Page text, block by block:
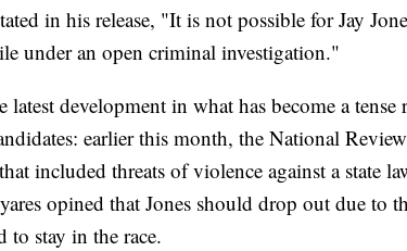
in his release, "It is not possible for Jay
under an open criminal investigation."
latest development in what has become a tense
earlier this month, the National
included threats of violence against a state
opined that Jones should drop out due to
to stay in the race.